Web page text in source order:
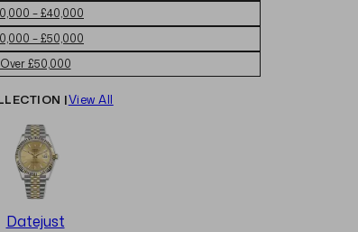
– £40,000
– £50,000
Over £50,000
|View All
Datejust